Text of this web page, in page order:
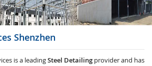
Shenzhen
is a leadingSteel Detailing provider and has